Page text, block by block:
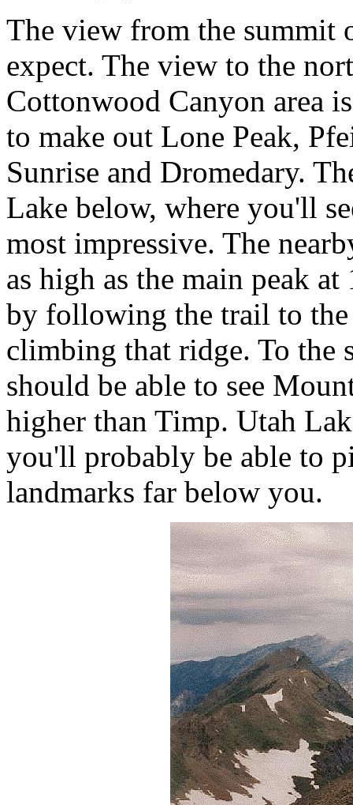
The view from the summit
expect. The view to the
Cottonwood Canyon area
to make out Lone Peak,
Sunrise and Dromedary.
Lake below, where you'll
most impressive. The
as high as the main peak
by following the trail to the
climbing that ridge. To the
should be able to see
higher than Timp. Utah
you'll probably be able to
landmarks far below you.